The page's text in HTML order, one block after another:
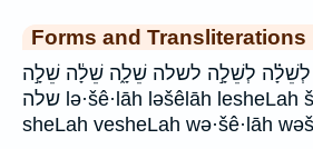
Forms and Transliterations
לְשֵׁלָ֗ה לְשֵׁלָ֣ה לשלה שֵׁלָ֑ה שֵׁלָ֔ה שֵׁלָ֣ה
שלה lə·šê·lāh ləšêlāh lesheLah šê·lāh šêlāh
sheLah vesheLah wə·šê·lāh